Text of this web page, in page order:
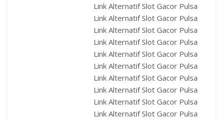
Link Alternatif Slot Gacor Pulsa
Link Alternatif Slot Gacor Pulsa
Link Alternatif Slot Gacor Pulsa
Link Alternatif Slot Gacor Pulsa
Link Alternatif Slot Gacor Pulsa
Link Alternatif Slot Gacor Pulsa
Link Alternatif Slot Gacor Pulsa
Link Alternatif Slot Gacor Pulsa
Link Alternatif Slot Gacor Pulsa
Link Alternatif Slot Gacor Pulsa